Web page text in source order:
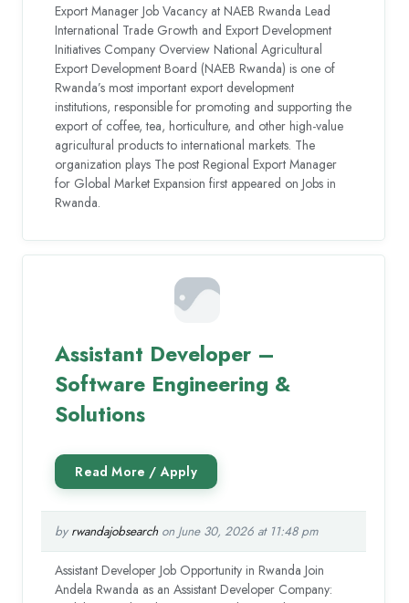
Export Manager Job Vacancy at NAEB Rwanda Lead
International Trade Growth and Export Development
Initiatives Company Overview National Agricultural
Export Development Board (NAEB Rwanda) is one of
Rwanda’s most important export development
institutions, responsible for promoting and supporting the
export of coffee, tea, horticulture, and other high-value
agricultural products to international markets. The
organization plays The post Regional Export Manager
for Global Market Expansion first appeared on Jobs in
Rwanda.
Assistant Developer –
Software Engineering &
Solutions
by rwandajobsearchon June 30, 2026 at 11:48 pm
Assistant Developer Job Opportunity in Rwanda Join
Andela Rwanda as an Assistant Developer Company: